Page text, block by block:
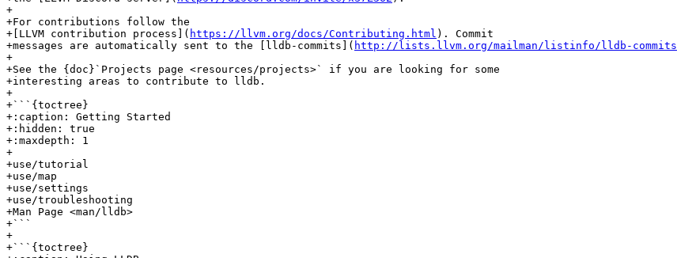
+
+For contributions follow the
+[LLVM contribution process]( https://llvm.org/docs/Contributing.html ). Commit
+messages are automatically sent to the [lldb-commits]( http://lists.llvm.org/mailman/listinfo/lldb-commits
+
+See the {doc}`Projects page <resources/projects>` if you are looking for some
+interesting areas to contribute to lldb.
+
+```{toctree}
+:caption: Getting Started
+:hidden: true
+:maxdepth: 1
+
+use/tutorial
+use/map
+use/settings
+use/troubleshooting
+Man Page <man/lldb>
+```
+
+```{toctree}